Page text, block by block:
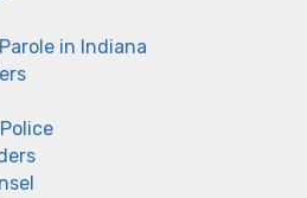
in Indiana